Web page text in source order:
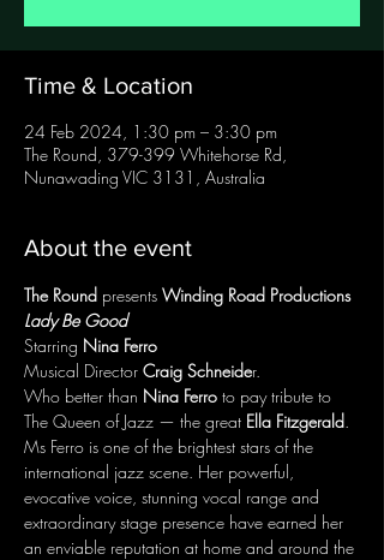
Time & Location
24 Feb 2024, 1:30 pm – 3:30 pm
The Round, 379-399 Whitehorse Rd,
Nunawading VIC 3131, Australia
About the event
The Round presents Winding Road Productions
Lady Be Good
Starring Nina Ferro
Musical Director Craig Schneider.
Who better than Nina Ferro to pay tribute to
The Queen of Jazz — the great Ella Fitzgerald.
Ms Ferro is one of the brightest stars of the
international jazz scene. Her powerful,
evocative voice, stunning vocal range and
extraordinary stage presence have earned her
an enviable reputation at home and around the